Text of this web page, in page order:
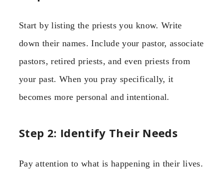
Start by listing the priests you know. Write
down their names. Include your pastor, associate
pastors, retired priests, and even priests from
your past. When you pray specifically, it
becomes more personal and intentional.
Step 2: Identify Their Needs
Pay attention to what is happening in their lives.